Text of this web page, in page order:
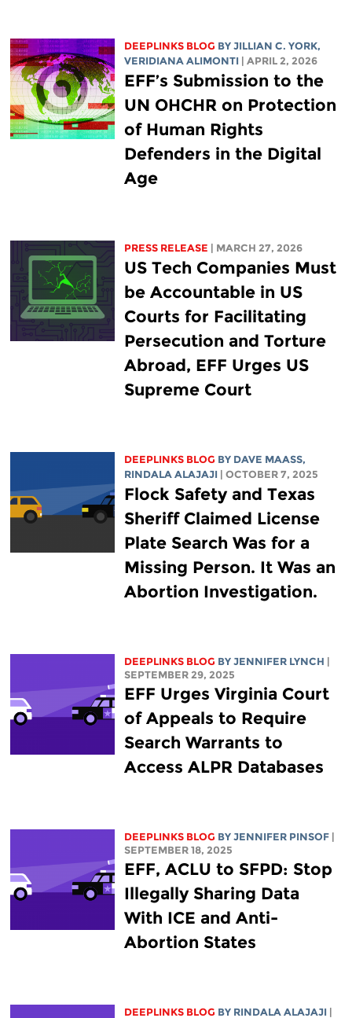
DEEPLINKS BLOG BY JILLIAN C. YORK,
VERIDIANA ALIMONTI
| APRIL 2, 2026
EFF’s Submission to the
UN OHCHR on Protection
of Human Rights
Defenders in the Digital
Age
PRESS RELEASE | MARCH 27, 2026
US Tech Companies Must
be Accountable in US
Courts for Facilitating
Persecution and Torture
Abroad, EFF Urges US
Supreme Court
DEEPLINKS BLOG BY DAVE MAASS,
RINDALA ALAJAJI
| OCTOBER 7, 2025
Flock Safety and Texas
Sheriff Claimed License
Plate Search Was for a
Missing Person. It Was an
Abortion Investigation.
DEEPLINKS BLOG BY JENNIFER LYNCH
SEPTEMBER 29, 2025
EFF Urges Virginia Court
of Appeals to Require
Search Warrants to
Access ALPR Databases
DEEPLINKS BLOG BY JENNIFER PINSOF
SEPTEMBER 18, 2025
EFF, ACLU to SFPD: Stop
Illegally Sharing Data
With ICE and Anti-
Abortion States
DEEPLINKS BLOG BY RINDALA ALAJAJI